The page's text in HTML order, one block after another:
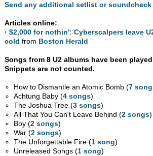
Send any additional setlist or
Articles online:
· $2,000 for nothin': Cyberscalpers leave
cold from Boston Herald
Songs from 8 U2 albums have been
Snippets are not counted.
How to Dismantle an Atomic Bomb (7
Achtung Baby (4 songs)
The Joshua Tree (3 songs)
All That You Can't Leave Behind (2 songs)
Boy (2 songs)
War (2 songs)
The Unforgettable Fire (1 song)
Unreleased Songs (1 song)